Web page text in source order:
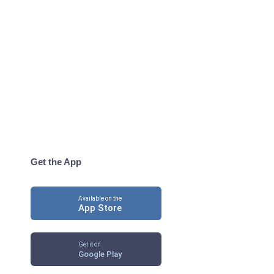
Get the App
Available on the
App Store
Get it on
Google Play